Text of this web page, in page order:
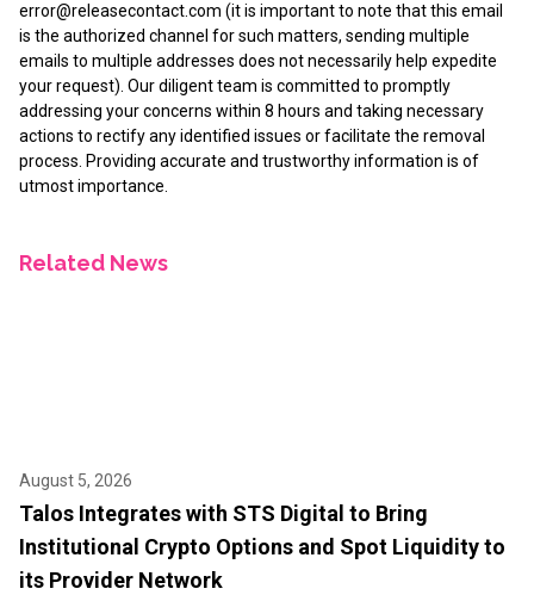
error@releasecontact.com (it is important to note that this email
is the authorized channel for such matters, sending multiple
emails to multiple addresses does not necessarily help expedite
your request). Our diligent team is committed to promptly
addressing your concerns within 8 hours and taking necessary
actions to rectify any identified issues or facilitate the removal
process. Providing accurate and trustworthy information is of
utmost importance.
Related News
August 5, 2026
Talos Integrates with STS Digital to Bring
Institutional Crypto Options and Spot Liquidity to
its Provider Network